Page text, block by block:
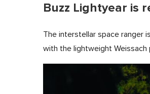
Buzz Lightyear is
The interstellar space ranger
with the lightweight Weissach